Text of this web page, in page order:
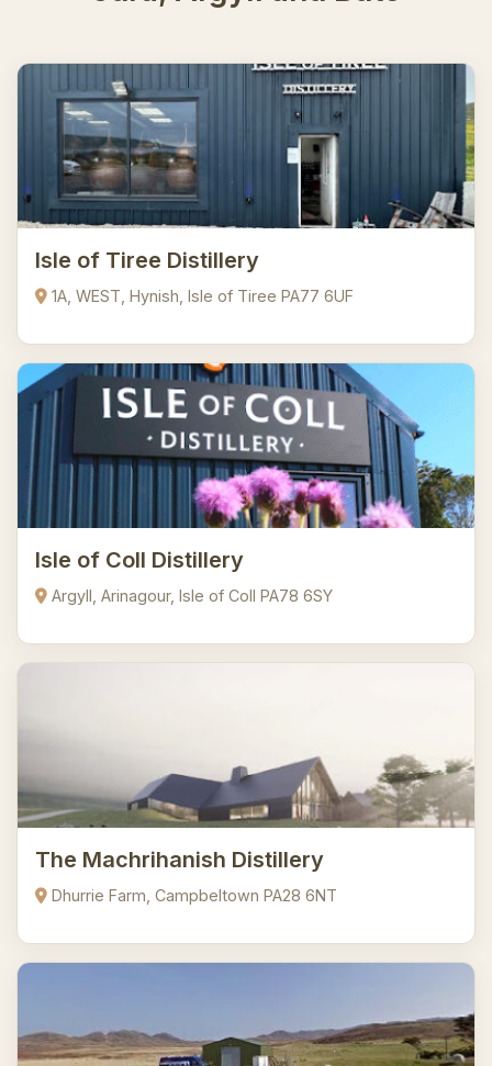
Isle of Tiree Distillery
1A, WEST, Hynish, Isle of Tiree PA77 6UF
Isle of Coll Distillery
Argyll, Arinagour, Isle of Coll PA78 6SY
The Machrihanish Distillery
Dhurrie Farm, Campbeltown PA28 6NT